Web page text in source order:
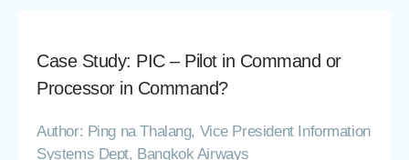
Case Study: PIC – Pilot in Command or
Processor in Command?
Author: Ping na Thalang, Vice President Information
Systems Dept, Bangkok Airways